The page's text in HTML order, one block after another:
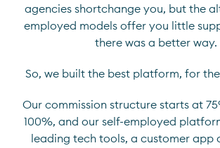
agencies shortchange you, but the
employed models offer you little
there was a better way.
So, we built the best platform, for
Our commission structure starts at
100%, and our self-employed
leading tech tools, a customer app